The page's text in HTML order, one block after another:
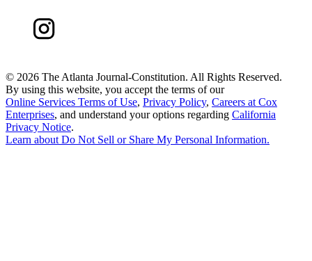
© 2026 The Atlanta Journal-Constitution. All Rights Reserved.
By using this website, you accept the terms of our
Online Services Terms of Use, Privacy Policy, Careers at Cox
Enterprises, and understand your options regarding California
Privacy Notice.
Learn aboutDo Not Sell or Share My Personal Information.